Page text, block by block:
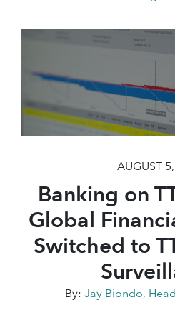
AUGUST
Banking on
Global
Switched to
By: Jay Biondo,